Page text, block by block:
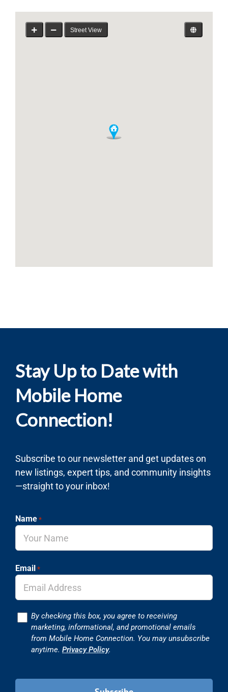
Street View
Stay Up to Date with
Mobile Home
Connection!
Subscribe to our newsletter and get updates on
new listings, expert tips, and community insights
—straight to your inbox!
Name *
Email *
ConsentBy checking this box, you agree to receiving
marketing, informational, and promotional emails
from Mobile Home Connection. You may unsubscribe
anytime. Privacy Policy.